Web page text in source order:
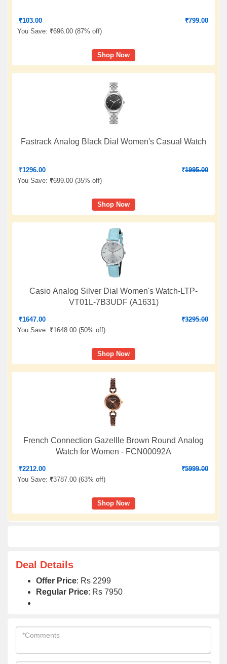
₹103.00 ₹799.00
You Save: ₹696.00 (87% off)
Shop Now
Fastrack Analog Black Dial Women's Casual Watch
₹1296.00 ₹1995.00
You Save: ₹699.00 (35% off)
Shop Now
Casio Analog Silver Dial Women's Watch-LTP-
VT01L-7B3UDF (A1631)
₹1647.00 ₹3295.00
You Save: ₹1648.00 (50% off)
Shop Now
French Connection Gazellle Brown Round Analog
Watch for Women - FCN00092A
₹2212.00 ₹5999.00
You Save: ₹3787.00 (63% off)
Shop Now
Deal Details
Offer Price: Rs 2299
Regular Price: Rs 7950